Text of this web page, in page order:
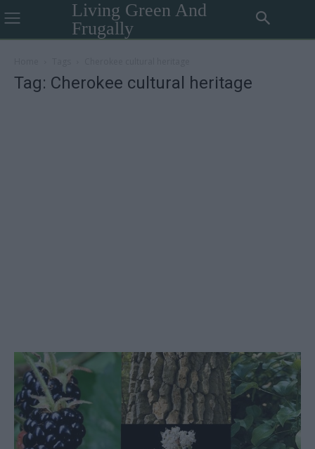
Living Green And
Frugally
Tag: Cherokee cultural heritage